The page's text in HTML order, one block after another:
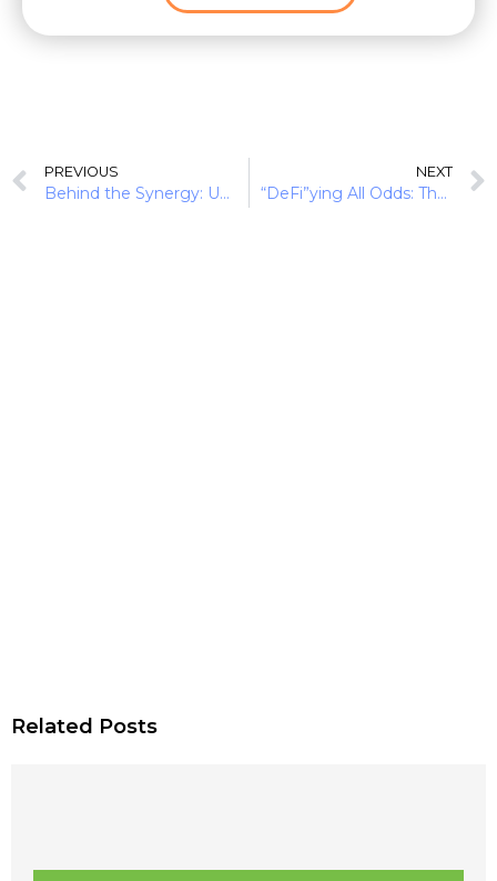
PREVIOUS
Behind the Synergy: Unearthing the Indian FinTech DNA
NEXT
“DeFi”ying All Odds: The Rise of Cryptocurrencies
Related Posts